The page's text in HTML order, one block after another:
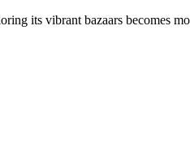
its vibrant bazaars becomes